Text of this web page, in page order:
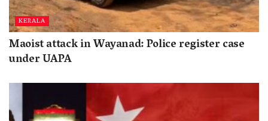
KERALA
Maoist attack in Wayanad: Police register case
under UAPA